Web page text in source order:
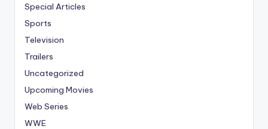
Special Articles
Sports
Television
Trailers
Uncategorized
Upcoming Movies
Web Series
WWE